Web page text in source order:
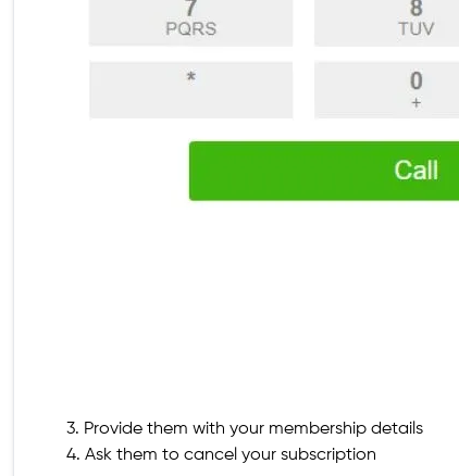
3. Provide them with your membership details
4. Ask them to cancel your subscription